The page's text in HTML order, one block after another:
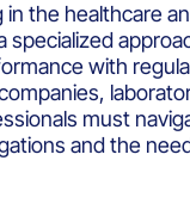
in the healthcare
specialized
with
must
and the